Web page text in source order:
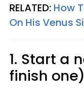
RELATED: How
On His Venus
1. Start a
finish one)